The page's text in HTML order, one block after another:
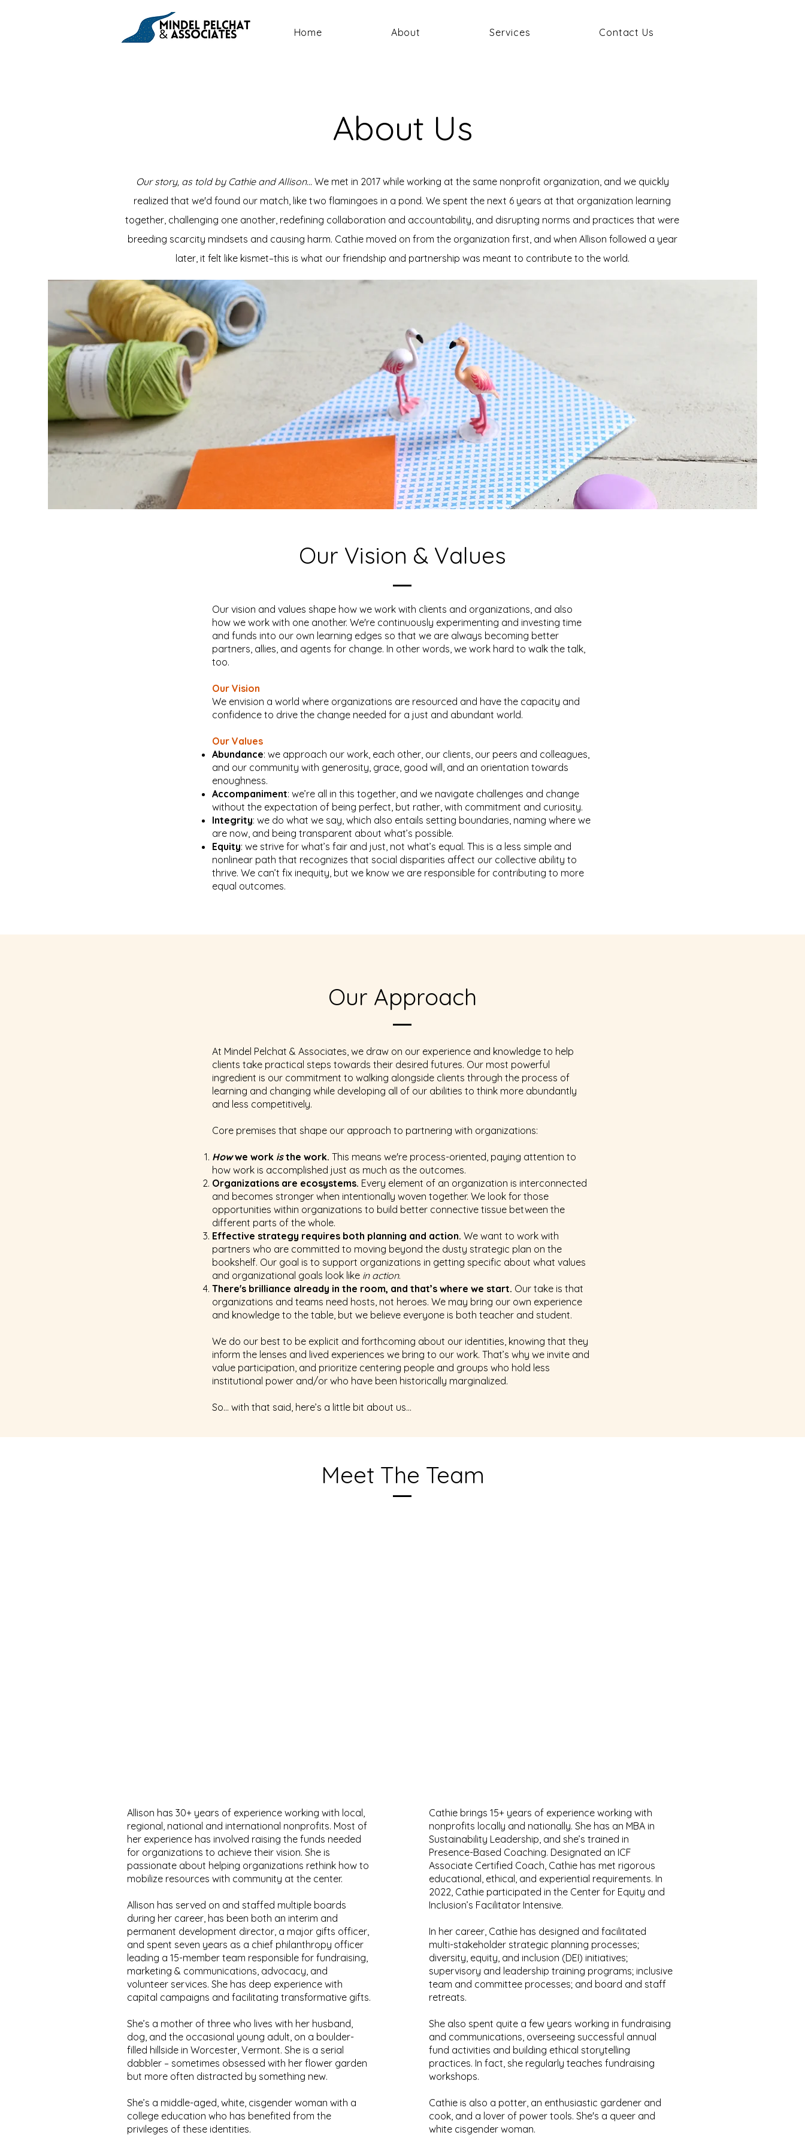
Home About Services Contact Us
About Us
Our story, as told by Cathie and Allison... We met in 2017 while working at the same nonprofit organization, and we quickly
realized that we'd found our match, like two flamingoes in a pond. We spent the next 6 years at that organization learning
together, challenging one another, redefining collaboration and accountability, and disrupting norms and practices that were
breeding scarcity mindsets and causing harm. Cathie moved on from the organization first, and when Allison followed a year
later, it felt like kismet–this is what our friendship and partnership was meant to contribute to the world.
Our Vision & Values
Our vision and values shape how we work with clients and organizations, and also
how we work with one another. We're continuously experimenting and investing time
and funds into our own learning edges so that we are always becoming better
partners, allies, and agents for change. In other words, we work hard to walk the talk,
too.
Our Vision
We envision a world where organizations are resourced and have the capacity and
confidence to drive the change needed for a just and abundant world.
Our Values
Abundance: we approach our work, each other, our clients, our peers and colleagues,
and our community with generosity, grace, good will, and an orientation towards
enoughness.
Accompaniment: we’re all in this together, and we navigate challenges and change
without the expectation of being perfect, but rather, with commitment and curiosity.
Integrity: we do what we say, which also entails setting boundaries, naming where we
are now, and being transparent about what’s possible.
Equity: we strive for what’s fair and just, not what’s equal. This is a less simple and
nonlinear path that recognizes that social disparities affect our collective ability to
thrive. We can’t fix inequity, but we know we are responsible for contributing to more
equal outcomes.
Our Approach
At Mindel Pelchat & Associates, we draw on our experience and knowledge to help
clients take practical steps towards their desired futures. Our most powerful
ingredient is our commitment to walking alongside clients through the process of
learning and changing while developing all of our abilities to think more abundantly
and less competitively.
Core premises that shape our approach to partnering with organizations:
Howwe work isthe work. This means we're process-oriented, paying attention to
how work is accomplished just as much as the outcomes.
Organizations are ecosystems. Every element of an organization is interconnected
and becomes stronger when intentionally woven together. We look for those
opportunities within organizations to build better connective tissue between the
different parts of the whole.
Effective strategy requires both planning and action. We want to work with
partners who are committed to moving beyond the dusty strategic plan on the
bookshelf. Our goal is to support organizations in getting specific about what values
and organizational goals look like in action.
There's brilliance already in the room, and that’s where we start. Our take is that
organizations and teams need hosts, not heroes. We may bring our own experience
and knowledge to the table, but we believe everyone is both teacher and student.
We do our best to be explicit and forthcoming about our identities, knowing that they
inform the lenses and lived experiences we bring to our work. That’s why we invite and
value participation, and prioritize centering people and groups who hold less
institutional power and/or who have been historically marginalized.
So… with that said, here’s a little bit about us…
Meet The Team
Allison has 30+ years of experience working with local,
regional, national and international nonprofits. Most of
her experience has involved raising the funds needed
for organizations to achieve their vision. She is
passionate about helping organizations rethink how to
mobilize resources with community at the center.
Allison has served on and staffed multiple boards
during her career, has been both an interim and
permanent development director, a major gifts officer,
and spent seven years as a chief philanthropy officer
leading a 15-member team responsible for fundraising,
marketing & communications, advocacy, and
volunteer services. She has deep experience with
capital campaigns and facilitating transformative gifts.
She’s a mother of three who lives with her husband,
dog, and the occasional young adult, on a boulder-
filled hillside in Worcester, Vermont. She is a serial
dabbler – sometimes obsessed with her flower garden
but more often distracted by something new.
She’s a middle-aged, white, cisgender woman with a
college education who has benefited from the
privileges of these identities.
Cathie brings 15+ years of experience working with
nonprofits locally and nationally. She has an MBA in
Sustainability Leadership, and she’s trained in
Presence-Based Coaching. Designated an ICF
Associate Certified Coach, Cathie has met rigorous
educational, ethical, and experiential requirements. In
2022, Cathie participated in the Center for Equity and
Inclusion’s Facilitator Intensive.
In her career, Cathie has designed and facilitated
multi-stakeholder strategic planning processes;
diversity, equity, and inclusion (DEI) initiatives;
supervisory and leadership training programs; inclusive
team and committee processes; and board and staff
retreats.
She also spent quite a few years working in fundraising
and communications, overseeing successful annual
fund activities and building ethical storytelling
practices. In fact, she regularly teaches fundraising
workshops.
Cathie is also a potter, an enthusiastic gardener and
cook, and a lover of power tools. She's a queer and
white cisgender woman.